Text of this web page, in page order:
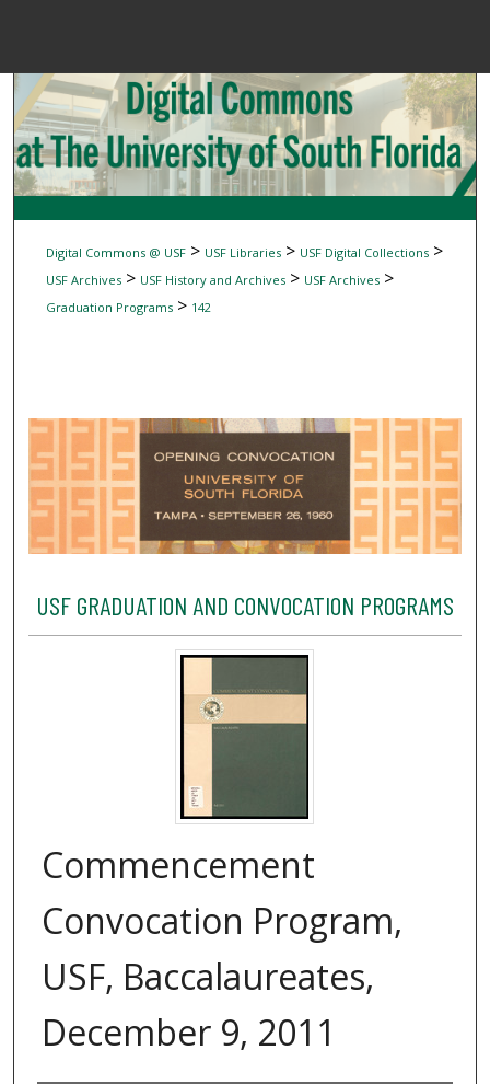
Browse
My
Digital Commons @ USF> USF Libraries> USF Digital Collections>
USF Archives> USF History and Archives> USF Archives>
Graduation Programs> 142
USF GRADUATION AND CONVOCATION PROGRAMS
Commencement
Convocation Program,
USF, Baccalaureates,
December 9, 2011